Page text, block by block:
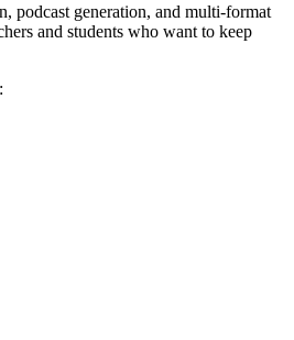
podcast generation, and multi-format
and students who want to keep